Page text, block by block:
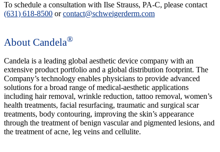
To schedule a consultation with Ilse Strauss, PA-C, please contact
(631) 618-8500 orcontact@schweigerderm.com
About Candela®
Candela is a leading global aesthetic device company with an
extensive product portfolio and a global distribution footprint. The
Company’s technology enables physicians to provide advanced
solutions for a broad range of medical-aesthetic applications
including hair removal, wrinkle reduction, tattoo removal, women’s
health treatments, facial resurfacing, traumatic and surgical scar
treatments, body contouring, improving the skin’s appearance
through the treatment of benign vascular and pigmented lesions, and
the treatment of acne, leg veins and cellulite.